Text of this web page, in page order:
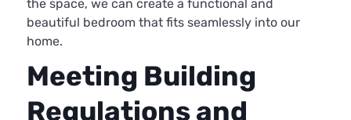
the space, we can create a functional and
beautiful bedroom that fits seamlessly into our
home.
Meeting Building
Regulations and